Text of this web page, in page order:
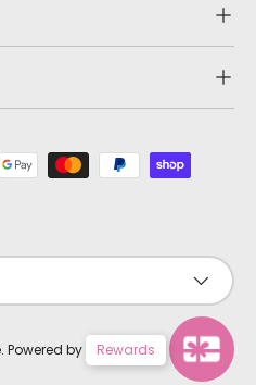
. Powered by Shopify
Rewards